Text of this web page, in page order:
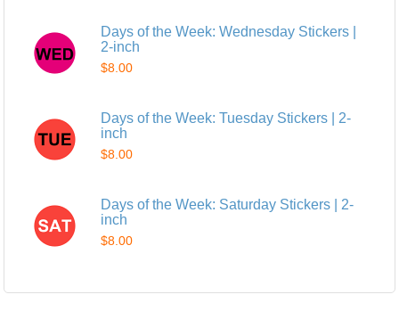
Days of the Week: Wednesday Stickers |
2-inch
$8.00
Days of the Week: Tuesday Stickers | 2-
inch
$8.00
Days of the Week: Saturday Stickers | 2-
inch
$8.00